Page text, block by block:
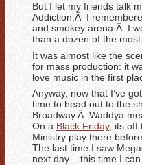
But I let my friends talk
Addiction:Â I
and smokey arena.Â I
than a dozen of the
It was almost like the
for mass production: it
love music in the first
Anyway, now that I’ve
time to head out to the
Broadway.Â Waddya
On a Black Friday, its off
Ministry play there
The last time I saw
next day – this time I